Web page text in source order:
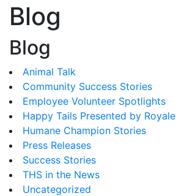
Blog
Blog
Animal Talk
Community Success Stories
Employee Volunteer Spotlights
Happy Tails Presented by Royale
Humane Champion Stories
Press Releases
Success Stories
THS in the News
Uncategorized